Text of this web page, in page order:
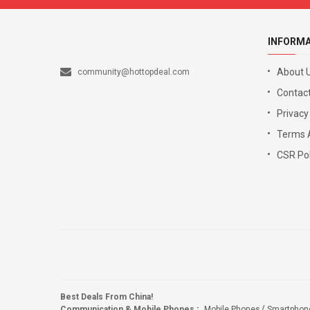
community@hottopdeal.com
About
Terms
CSR
Best Deals From China!